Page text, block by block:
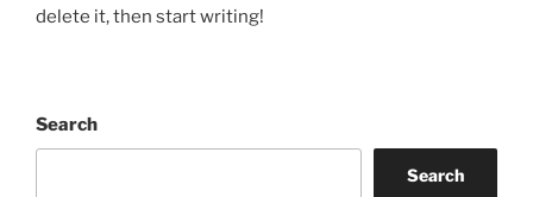
delete it, then start writing!
Search
Search